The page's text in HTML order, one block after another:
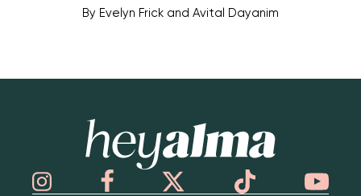
By Evelyn Frick and Avital Dayanim